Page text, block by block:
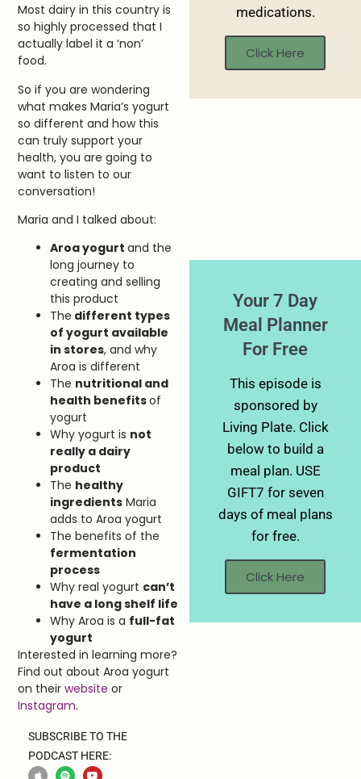
Most dairy in this country is
so highly processed that I
actually label it a ‘non’
food.
So if you are wondering
what makes Maria’s yogurt
so different and how this
can truly support your
health, you are going to
want to listen to our
conversation!
Maria and I talked about:
Aroa yogurtand the
long journey to
creating and selling
this product
The different types
of yogurt available
in stores, and why
Aroa is different
The nutritional and
health benefitsof
yogurt
Why yogurt is not
really a dairy
product
The healthy
ingredients Maria
adds to Aroa yogurt
The benefits of the
fermentation
process
Why real yogurt can’t
have a long shelf life
Why Aroa is a full-fat
yogurt
Interested in learning more?
Find out about Aroa yogurt
on theirwebsiteor
Instagram.
SUBSCRIBE TO THE
PODCAST HERE:
medications.
Click Here
Your 7 Day
Meal Planner
For Free
This episode is
sponsored by
Living Plate. Click
below to build a
meal plan. USE
GIFT7 for seven
days of meal plans
for free.
Click Here